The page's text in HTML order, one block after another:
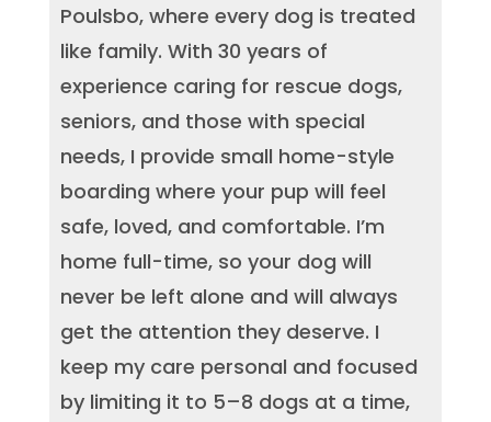
Poulsbo, where every dog is treated
like family. With 30 years of
experience caring for rescue dogs,
seniors, and those with special
needs, I provide small home-style
boarding where your pup will feel
safe, loved, and comfortable. I’m
home full-time, so your dog will
never be left alone and will always
get the attention they deserve. I
keep my care personal and focused
by limiting it to 5–8 dogs at a time,